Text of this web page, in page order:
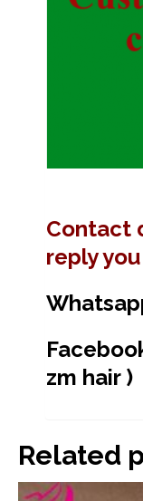
Contact
reply
zm hair )
Related